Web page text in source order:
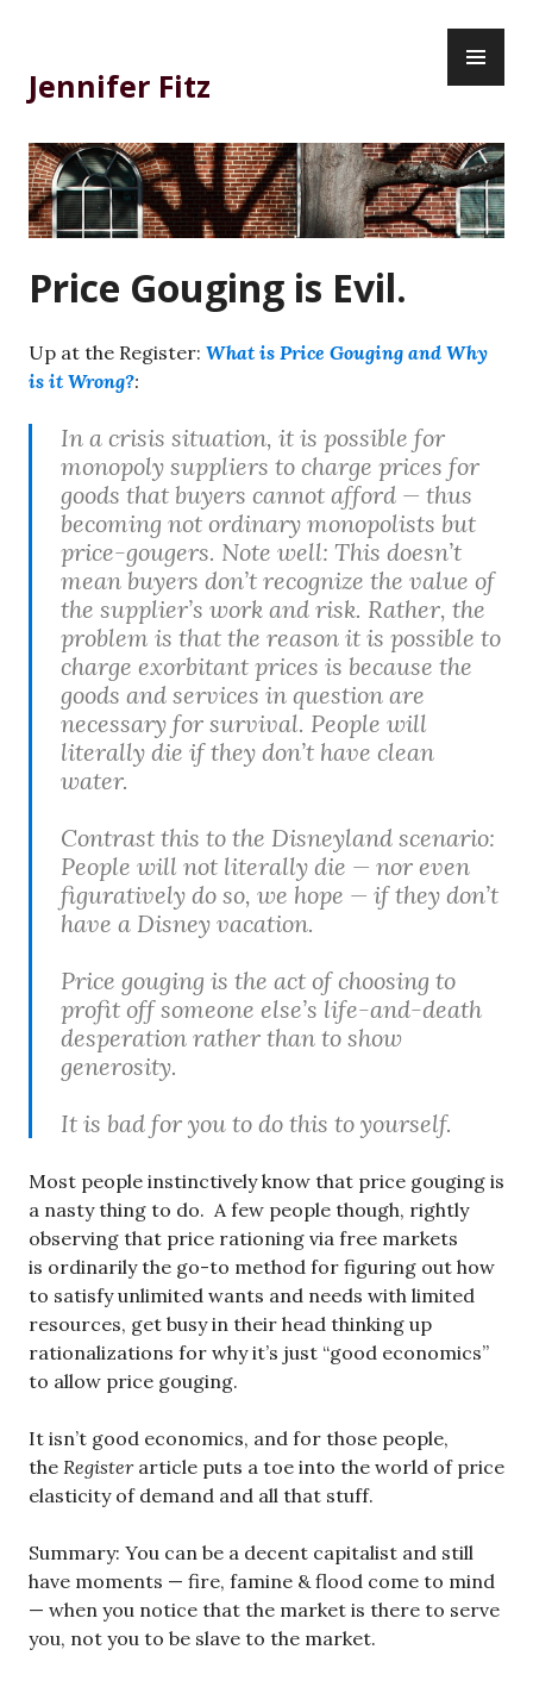
content
Jennifer Fitz
Price Gouging is Evil.
Up at the Register: What is Price Gouging and Why
is it Wrong?:
In a crisis situation, it is possible for
monopoly suppliers to charge prices for
goods that buyers cannot afford — thus
becoming not ordinary monopolists but
price-gougers. Note well: This doesn’t
mean buyers don’t recognize the value of
the supplier’s work and risk. Rather, the
problem is that the reason it is possible to
charge exorbitant prices is because the
goods and services in question are
necessary for survival. People will
literally die if they don’t have clean
water.
Contrast this to the Disneyland scenario:
People will not literally die — nor even
figuratively do so, we hope — if they don’t
have a Disney vacation.
Price gouging is the act of choosing to
profit off someone else’s life-and-death
desperation rather than to show
generosity.
It is bad for you to do this to yourself.
Most people instinctively know that price gouging is
a nasty thing to do. A few people though, rightly
observing that price rationing via free markets
is ordinarily the go-to method for figuring out how
to satisfy unlimited wants and needs with limited
resources, get busy in their head thinking up
rationalizations for why it’s just “good economics”
to allow price gouging.
It isn’t good economics, and for those people,
the Registerarticle puts a toe into the world of price
elasticity of demand and all that stuff.
Summary: You can be a decent capitalist and still
have moments — fire, famine & flood come to mind
— when you notice that the market is there to serve
you, not you to be slave to the market.